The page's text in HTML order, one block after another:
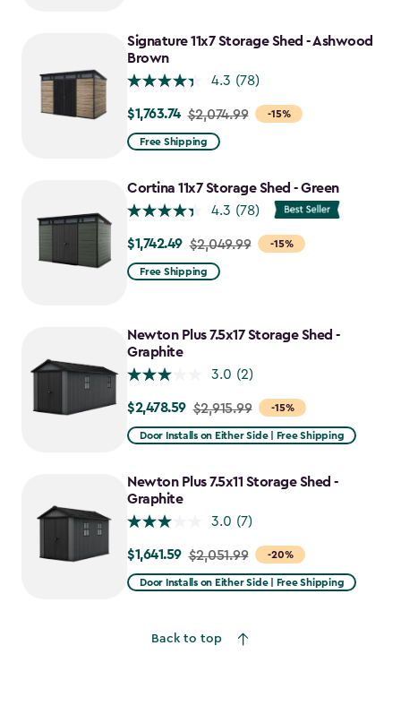
$1,742.49
Signature 11x7 Storage Shed - Ashwood
Brown
4.3 (78)
-15%
Price
from
to
$1,763.74
$1,763.74 $2,074.99
Free Shipping
Cortina 11x7 Storage Shed - Green
4.3 (78)
-15%
Price
from
$1,742.49
$1,742.49 $2,049.99
Free Shipping
Newton Plus 7.5x17 Storage Shed -
Graphite
3.0 (2)
-15%
Price
from
to
$2,478.59
$2,478.59 $2,915.99
Door Installs on Either Side | Free Shipping
Newton Plus 7.5x11 Storage Shed -
Graphite
3.0 (7)
-20%
Price
from
$1,641.59
$1,641.59 $2,051.99
Door Installs on Either Side | Free Shipping
Back to top